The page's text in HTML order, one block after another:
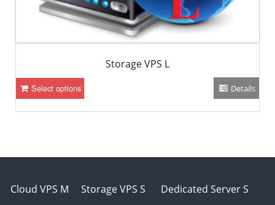
Storage VPS L
Select options Details
Cloud VPS M Storage VPS S Dedicated Server S